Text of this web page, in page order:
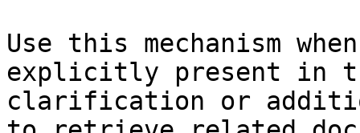
Use this mechanism
explicitly present in
clarification or